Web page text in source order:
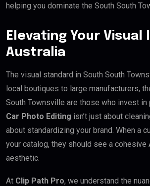
helping you dominate the South South
Elevating Your
Australia
The visual standard in South South
local boutiques to large manufacturers,
South Townsville are those who invest in
Car Photo Editing isn’t just about
about standardizing your brand. When a
your catalog, they should see a cohesive
aesthetic.
At Clip Path Pro, we understand the